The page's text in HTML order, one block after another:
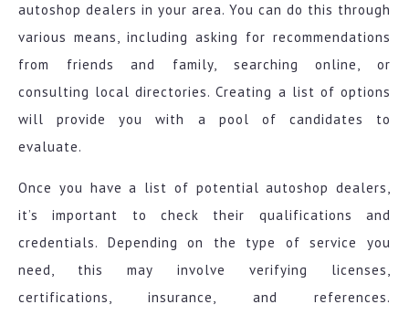
autoshop dealers in your area. You can do this through
various means, including asking for recommendations
from friends and family, searching online, or
consulting local directories. Creating a list of options
will provide you with a pool of candidates to
evaluate.
Once you have a list of potential autoshop dealers,
it’s important to check their qualifications and
credentials. Depending on the type of service you
need, this may involve verifying licenses,
certifications, insurance, and references.